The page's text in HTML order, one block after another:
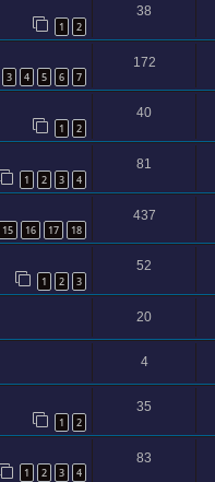
1 2
38
3 4 5 6 7
172
1 2
40
1 2 3 4
81
15 16 17 18
437
1 2 3
52
20
4
1 2
35
1 2 3 4
83